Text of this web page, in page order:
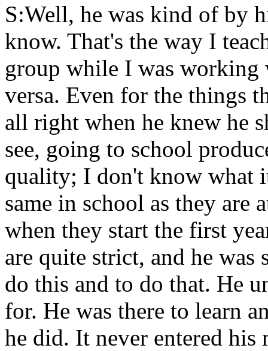
S:Well, he was kind of by
know. That's the way I
group while I was working
versa. Even for the things
all right when he knew he
see, going to school
quality; I don't know what
same in school as they are
when they start the first
are quite strict, and he
do this and to do that. He
for. He was there to learn
he did. It never entered